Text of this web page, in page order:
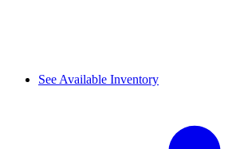
See Available Inventory